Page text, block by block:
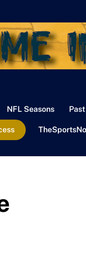
NFL Seasons